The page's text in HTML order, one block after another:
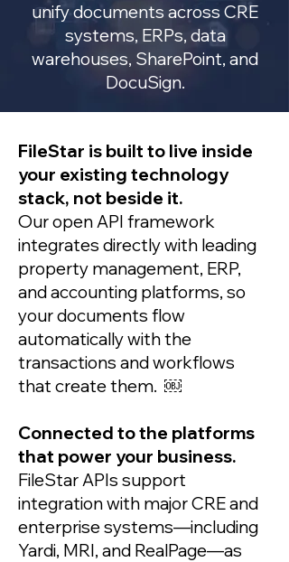
unify documents across CRE
systems, ERPs, data
warehouses, SharePoint, and
DocuSign.
FileStar is built to live inside
your existing technology
stack, not beside it.
Our open API framework
integrates directly with leading
property management, ERP,
and accounting platforms, so
your documents flow
automatically with the
transactions and workflows
that create them. ￼
Connected to the platforms
that power your business.
FileStar APIs support
integration with major CRE and
enterprise systems—including
Yardi, MRI, and RealPage—as